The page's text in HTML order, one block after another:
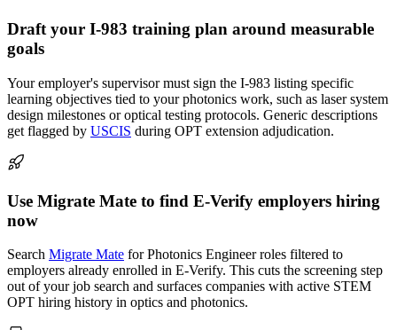
Draft your I-983 training plan around measurable
goals
Your employer's supervisor must sign the I-983 listing specific
learning objectives tied to your photonics work, such as laser system
design milestones or optical testing protocols. Generic descriptions
get flagged by USCIS during OPT extension adjudication.
Use Migrate Mate to find E-Verify employers hiring
now
Search Migrate Mate for Photonics Engineer roles filtered to
employers already enrolled in E-Verify. This cuts the screening step
out of your job search and surfaces companies with active STEM
OPT hiring history in optics and photonics.